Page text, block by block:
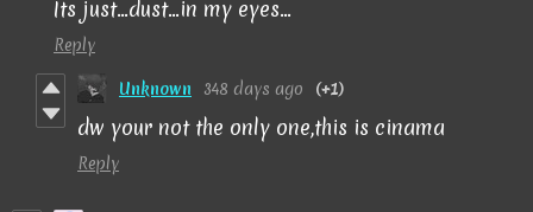
Its just...dust...in my eyes...
Reply
Unknown 348 days ago (+1)
dw your not the only one,this is cinama
Reply